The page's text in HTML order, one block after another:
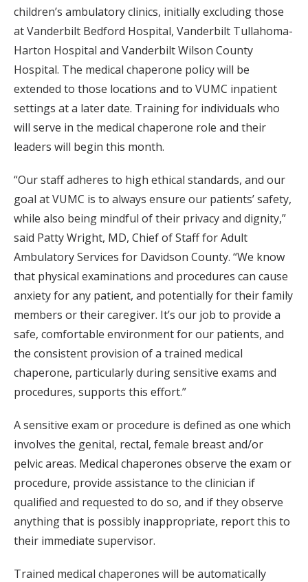
children’s ambulatory clinics, initially excluding those
at Vanderbilt Bedford Hospital, Vanderbilt Tullahoma-
Harton Hospital and Vanderbilt Wilson County
Hospital. The medical chaperone policy will be
extended to those locations and to VUMC inpatient
settings at a later date. Training for individuals who
will serve in the medical chaperone role and their
leaders will begin this month.
“Our staff adheres to high ethical standards, and our
goal at VUMC is to always ensure our patients’ safety,
while also being mindful of their privacy and dignity,”
said Patty Wright, MD, Chief of Staff for Adult
Ambulatory Services for Davidson County. “We know
that physical examinations and procedures can cause
anxiety for any patient, and potentially for their family
members or their caregiver. It’s our job to provide a
safe, comfortable environment for our patients, and
the consistent provision of a trained medical
chaperone, particularly during sensitive exams and
procedures, supports this effort.”
A sensitive exam or procedure is defined as one which
involves the genital, rectal, female breast and/or
pelvic areas. Medical chaperones observe the exam or
procedure, provide assistance to the clinician if
qualified and requested to do so, and if they observe
anything that is possibly inappropriate, report this to
their immediate supervisor.
Trained medical chaperones will be automatically